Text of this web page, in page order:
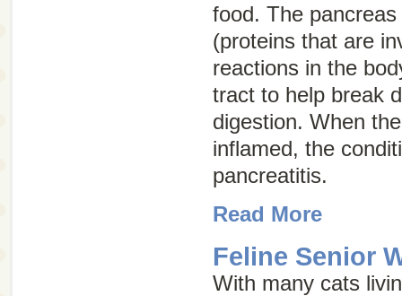
food. The
(proteins that are
reactions in the
tract to help break
digestion. When
inflamed, the
pancreatitis.
Read More
Feline Senior
With many cats